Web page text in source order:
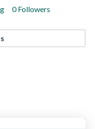
0 Followers